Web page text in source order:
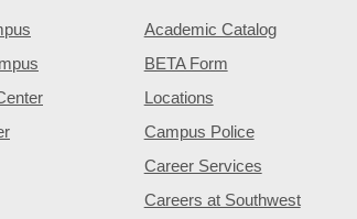
Academic Catalog
BETA Form
Locations
Campus Police
Career Services
Careers at Southwest